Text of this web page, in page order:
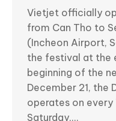
Vietjet officially
from Can Tho to
(Incheon Airport,
the festival at the
beginning of the
December 21, the
operates on every
Saturday,…